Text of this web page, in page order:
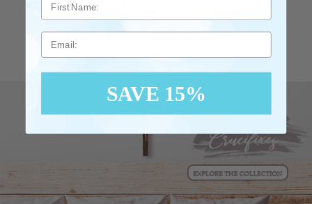
Email
SAVE 15%